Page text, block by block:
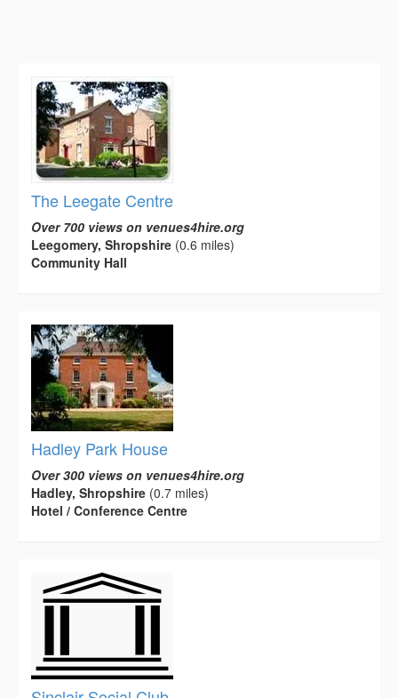
The Leegate Centre
Over 700 views on venues4hire.org
Leegomery, Shropshire (0.6 miles)
Community Hall
Hadley Park House
Over 300 views on venues4hire.org
Hadley, Shropshire (0.7 miles)
Hotel / Conference Centre